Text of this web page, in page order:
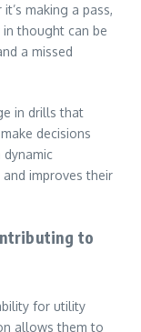
making a pass,
thought can be
a missed
in drills that
decisions
improves their
to
for utility
allows them to